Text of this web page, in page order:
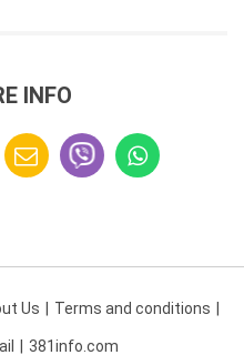
INFO
Us Terms and conditions
381info.com